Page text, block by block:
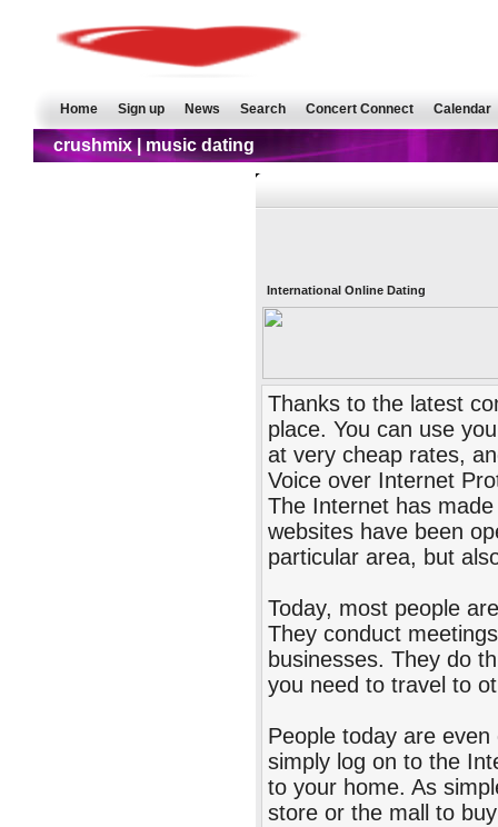
Home Sign up News Search Concert Connect Calendar
crushmix | music dating
International Online Dating
Thanks to the latest
place. You can use
at very cheap rates,
Voice over Internet
The Internet has
websites have been
particular area, but
Today, most people
They conduct
businesses. They do
you need to travel to
People today are
simply log on to the
to your home. As
store or the mall to